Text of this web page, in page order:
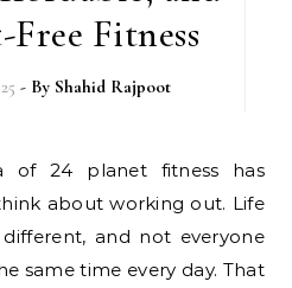
Free Fitness
- By Shahid Rajpoot
about working out. Life
and not everyone
same time every day. That